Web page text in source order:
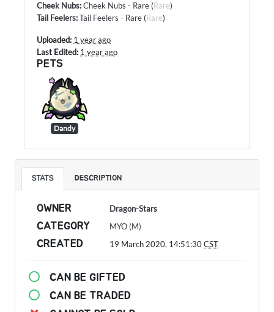
Cheek Nubs:Cheek Nubs - Rare (Rare)
Tail Feelers:Tail Feelers - Rare (Rare)
Uploaded: 1 year ago
Last Edited: 1 year ago
PETS
Dandy
STATS DESCRIPTION
OWNER Dragon-Stars
CATEGORY MYO (M)
CREATED 19 March 2020, 14:51:30CST
CAN BE GIFTED
CAN BE TRADED